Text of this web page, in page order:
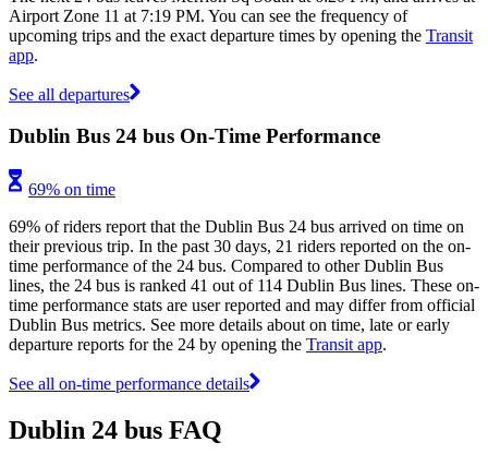
Airport Zone 11 at 7:19 PM. You can see the frequency of
upcoming trips and the exact departure times by opening the Transit
app.
See all departures
Dublin Bus 24 bus On-Time Performance
69% on time
69% of riders report that the Dublin Bus 24 bus arrived on time on
their previous trip. In the past 30 days, 21 riders reported on the on-
time performance of the 24 bus. Compared to other Dublin Bus
lines, the 24 bus is ranked 41 out of 114 Dublin Bus lines. These on-
time performance stats are user reported and may differ from official
Dublin Bus metrics. See more details about on time, late or early
departure reports for the 24 by opening the Transit app.
See all on-time performance details
Dublin 24 bus FAQ